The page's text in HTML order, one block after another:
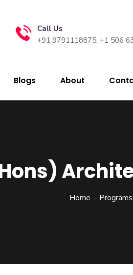
Call Us
+91 9791118875, +1 506
Blogs About
Home Programs